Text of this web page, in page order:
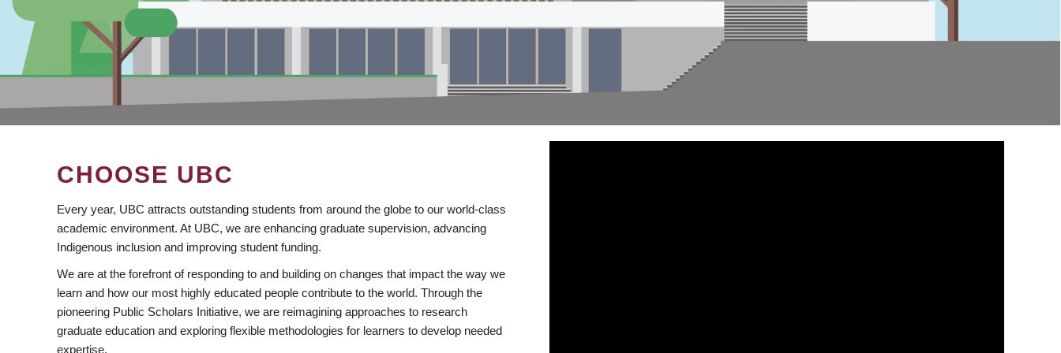
CHOOSE UBC
Every year, UBC attracts outstanding students from around the globe to our world-class
academic environment. At UBC, we are enhancing graduate supervision, advancing
Indigenous inclusion and improving student funding.
We are at the forefront of responding to and building on changes that impact the way we
learn and how our most highly educated people contribute to the world. Through the
pioneering Public Scholars Initiative, we are reimagining approaches to research
graduate education and exploring flexible methodologies for learners to develop needed
expertise.